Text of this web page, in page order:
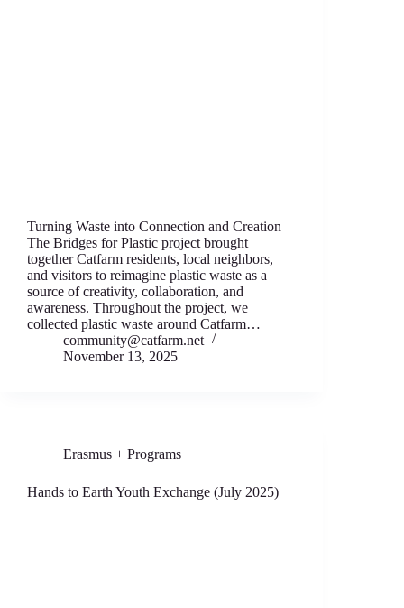
Turning Waste into Connection and Creation
The Bridges for Plastic project brought
together Catfarm residents, local neighbors,
and visitors to reimagine plastic waste as a
source of creativity, collaboration, and
awareness. Throughout the project, we
collected plastic waste around Catfarm…
community@catfarm.net
November 13, 2025
Erasmus + Programs
Hands to Earth Youth Exchange (July 2025)